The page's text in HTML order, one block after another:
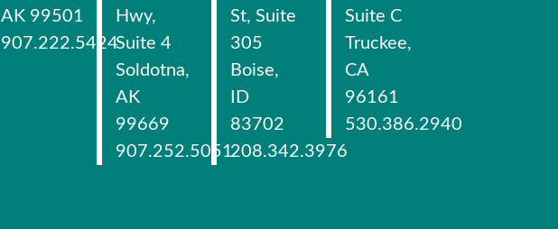
AK 99501
907.222.5424
Hwy,
Suite 4
Soldotna,
AK
99669
907.252.5051
St, Suite
305
Boise,
ID
83702
208.342.3976
Suite C
Truckee,
CA
96161
530.386.2940